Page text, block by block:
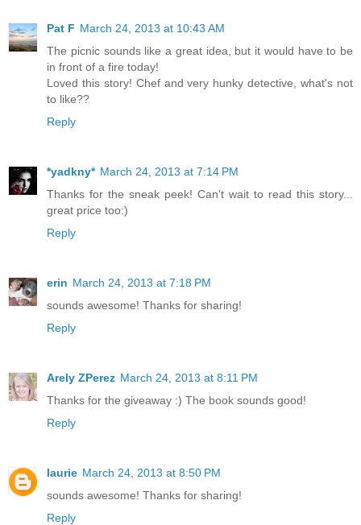
Kauffman and Kate Angell, titled The Sugar Cookie
kick off her Pine Mountain foodie series with
first full-length novel, Turn Up the Heat, will follow in
Kimberly resides in northern Virginia with her wildly
their three daughters. Visit her any time at
come check her out on Facebook and Twitter.
Pat F March 24, 2013 at 10:43 AM
The picnic sounds like a great idea, but it would have to be
in front of a fire today!
Loved this story! Chef and very hunky detective, what's not
to like??
Reply
*yadkny* March 24, 2013 at 7:14 PM
Thanks for the sneak peek! Can't wait to read this story...
great price too:)
Reply
erin March 24, 2013 at 7:18 PM
sounds awesome! Thanks for sharing!
Reply
Arely ZPerez March 24, 2013 at 8:11 PM
Thanks for the giveaway :) The book sounds good!
Reply
laurie March 24, 2013 at 8:50 PM
sounds awesome! Thanks for sharing!
Reply